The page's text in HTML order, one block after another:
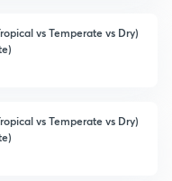
vs Temperate vs Dry)
vs Temperate vs Dry)